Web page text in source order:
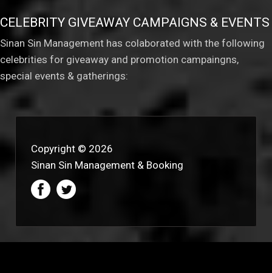
CELEBRITY GIVEAWAY CAMPAIGNS & EVENTS
Sinan Sin Management has colaborated with the following
celebrities for giveaway and promotion campaingns,
special events & gatherings:
Copyright © 2026
Sinan Sin Management & Booking